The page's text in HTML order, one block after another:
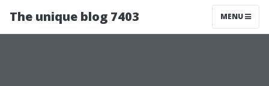
The unique blog 7403 MENU